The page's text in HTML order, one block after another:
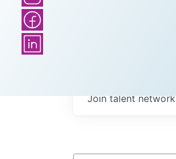
Join talent network